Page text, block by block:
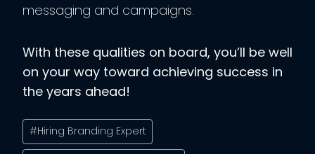
messaging and campaigns.
With these qualities on board, you’ll be well
on your way toward achieving success in
the years ahead!
Post
Tags:
#Hiring Branding Expert